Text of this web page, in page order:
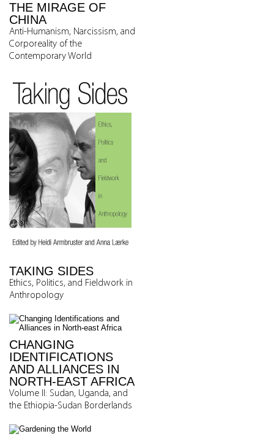
THE MIRAGE OF
CHINA
Anti-Humanism, Narcissism, and
Corporeality of the
Contemporary World
TAKING SIDES
Ethics, Politics, and Fieldwork in
Anthropology
CHANGING
IDENTIFICATIONS
AND ALLIANCES IN
NORTH-EAST AFRICA
Volume II: Sudan, Uganda, and
the Ethiopia-Sudan Borderlands